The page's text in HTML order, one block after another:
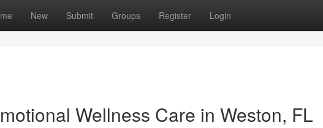
New Submit Groups Register Login
Wellness Care in Weston, FL